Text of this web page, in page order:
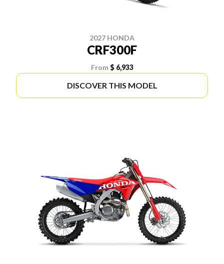
2027 HONDA
CRF300F
From $ 6,933
DISCOVER THIS MODEL